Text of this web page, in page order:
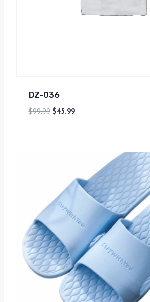
DZ-036
$99.99 $45.99